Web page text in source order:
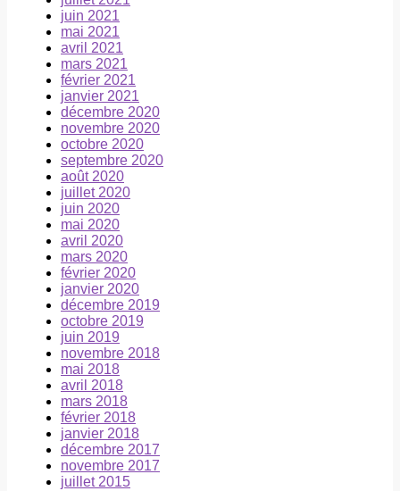
juin 2021
mai 2021
avril 2021
mars 2021
février 2021
janvier 2021
décembre 2020
novembre 2020
octobre 2020
septembre 2020
août 2020
juillet 2020
juin 2020
mai 2020
avril 2020
mars 2020
février 2020
janvier 2020
décembre 2019
octobre 2019
juin 2019
novembre 2018
mai 2018
avril 2018
mars 2018
février 2018
janvier 2018
décembre 2017
novembre 2017
juillet 2015